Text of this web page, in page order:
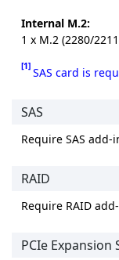
Internal M.2:
1 x M.2 (2280/
[1] SAS card is
SAS
Require SAS add-
RAID
Require RAID
PCIe Expansion